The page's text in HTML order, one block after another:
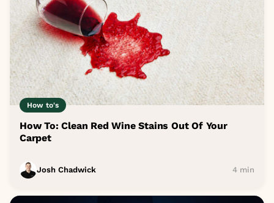
How to's
How To: Clean Red Wine Stains Out Of Your
Carpet
Josh Chadwick 4 min